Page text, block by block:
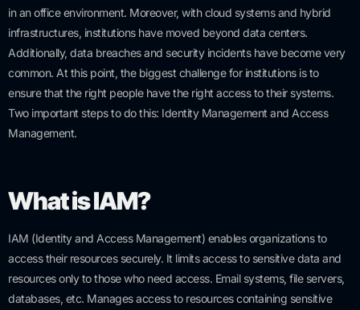
in an office environment. Moreover, with cloud systems and hybrid
infrastructures, institutions have moved beyond data centers.
Additionally, data breaches and security incidents have become very
common. At this point, the biggest challenge for institutions is to
ensure that the right people have the right access to their systems.
Two important steps to do this: Identity Management and Access
Management.
What is IAM?
IAM (Identity and Access Management) enables organizations to
access their resources securely. It limits access to sensitive data and
resources only to those who need access. Email systems, file servers,
databases, etc. Manages access to resources containing sensitive